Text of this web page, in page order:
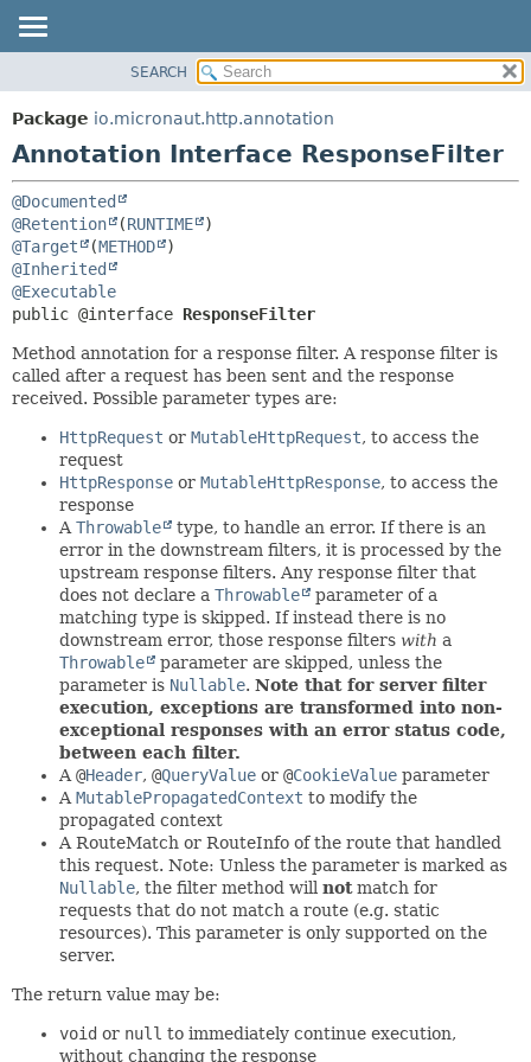
PACKAGE
CLASS
DEPRECATED
INDEX
HELP
OPTIONAL
SEARCH
Package io.micronaut.http.annotation
Annotation Interface ResponseFilter
@Documented
@Retention
(RUNTIME
@Target
(METHOD
@Inherited
@Executable
public @interface ResponseFilter
Method annotation for a response filter. A response filter is
called after a request has been sent and the response
received. Possible parameter types are:
HttpRequest or MutableHttpRequest, to access the
request
HttpResponse or MutableHttpResponse, to access the
response
A Throwable
type, to handle an error. If there is an
error in the downstream filters, it is processed by the
upstream response filters. Any response filter that
does not declare a Throwable
parameter of a
matching type is skipped. If instead there is no
downstream error, those response filters with a
Throwable
parameter are skipped, unless the
parameter is Nullable. Note that for server filter
execution, exceptions are transformed into non-
exceptional responses with an error status code,
between each filter.
A @Header, @QueryValue or @CookieValue parameter
A MutablePropagatedContext to modify the
propagated context
A RouteMatch or RouteInfo of the route that handled
this request. Note: Unless the parameter is marked as
Nullable, the filter method will notmatch for
requests that do not match a route (e.g. static
resources). This parameter is only supported on the
server.
The return value may be:
void or null to immediately continue execution,
without changing the response